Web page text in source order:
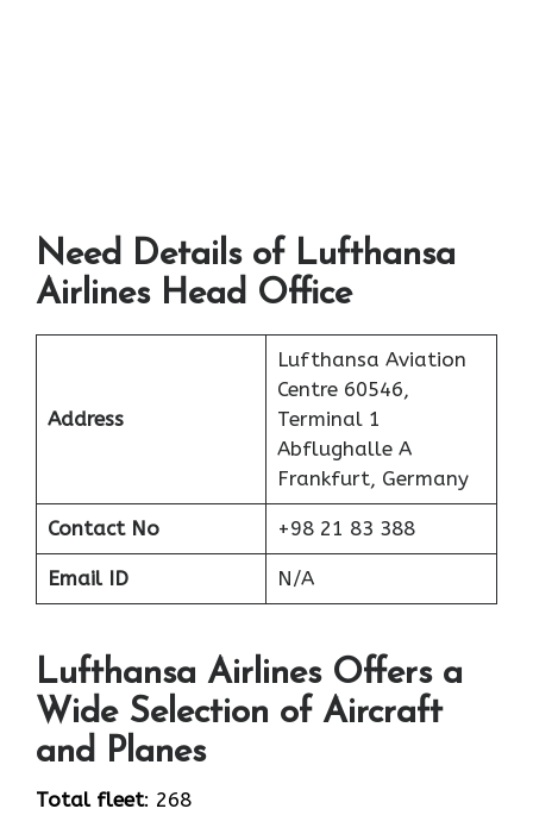
Need Details of Lufthansa
Airlines Head Office
Address
Lufthansa Aviation
Centre 60546,
Terminal 1
Abflughalle A
Frankfurt, Germany
Contact No +98 21 83 388
Email ID N/A
Lufthansa Airlines Offers a
Wide Selection of Aircraft
and Planes
Total fleet: 268